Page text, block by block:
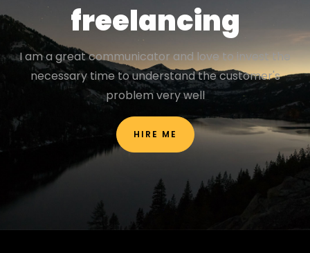
freelancing
I am a great communicator and love to invest the
necessary time to understand the customer's
problem very well
HIRE ME